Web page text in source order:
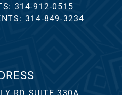
314-912-0515
314-849-3234
RD SUITE 330A,